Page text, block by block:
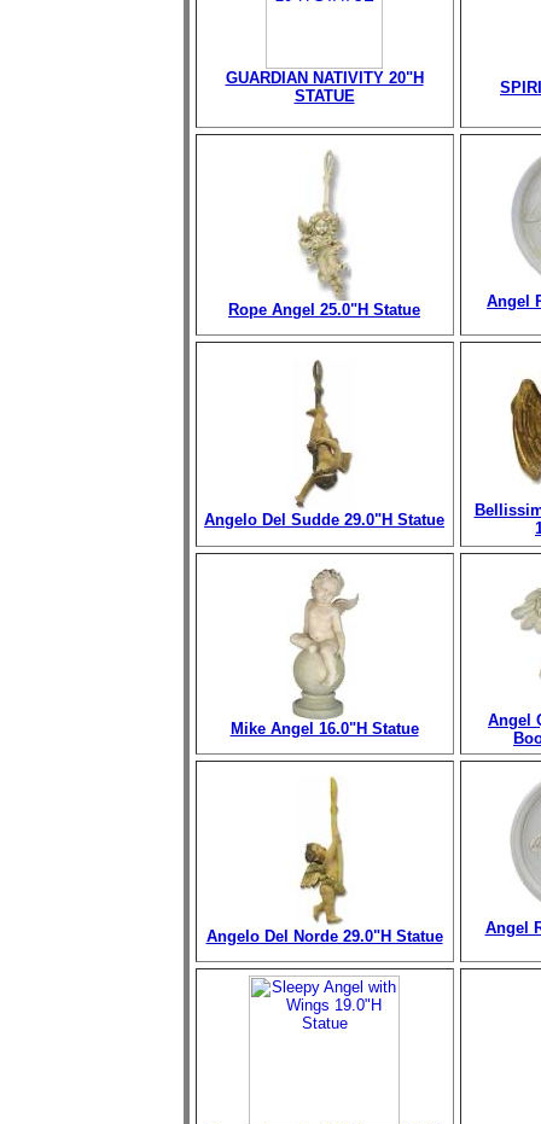
GUARDIAN NATIVITY 20"H
STATUE
Rope Angel 25.0"H Statue Angel
Angelo Del Sudde 29.0"H Statue
Mike Angel 16.0"H Statue
Angel
Angelo Del Norde 29.0"H Statue Angel